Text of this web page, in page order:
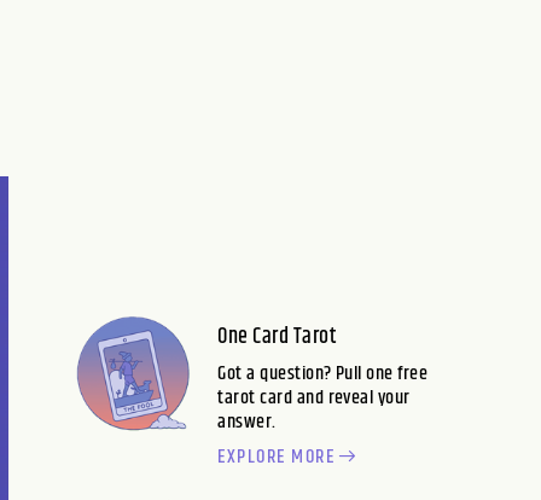
One Card Tarot
Got a question? Pull one free
tarot card and reveal your
answer.
EXPLORE MORE